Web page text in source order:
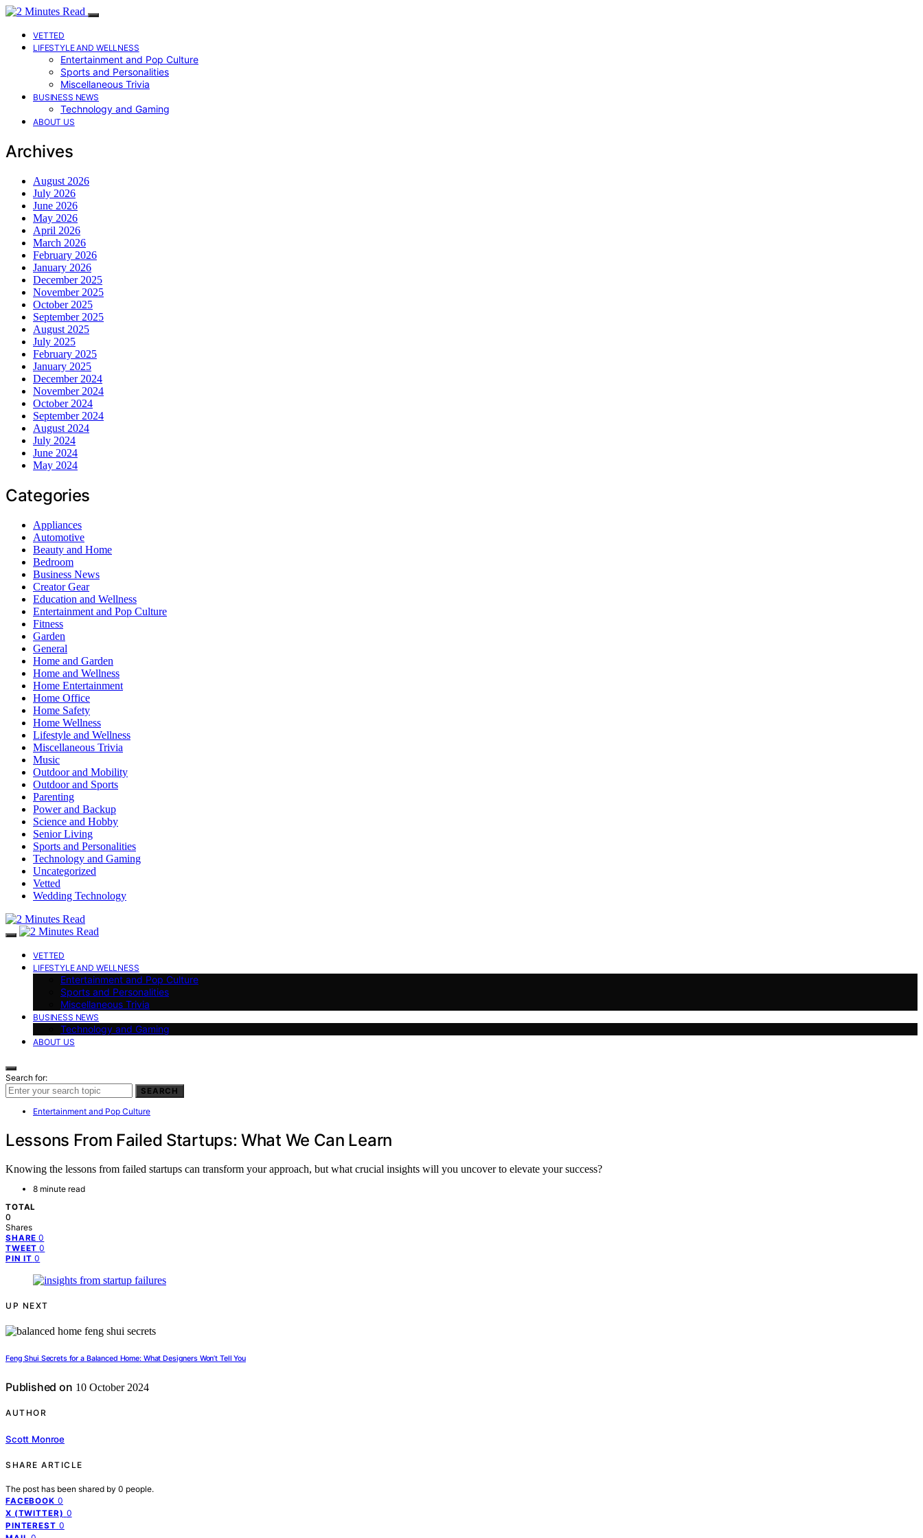
VETTED
LIFESTYLE AND WELLNESS
Entertainment and Pop Culture
Sports and Personalities
Miscellaneous Trivia
BUSINESS NEWS
Technology and Gaming
ABOUT US
Archives
August 2026
July 2026
June 2026
May 2026
April 2026
March 2026
February 2026
January 2026
December 2025
November 2025
October 2025
September 2025
August 2025
July 2025
February 2025
January 2025
December 2024
November 2024
October 2024
September 2024
August 2024
July 2024
June 2024
May 2024
Categories
Appliances
Automotive
Beauty and Home
Bedroom
Business News
Creator Gear
Education and Wellness
Entertainment and Pop Culture
Fitness
Garden
General
Home and Garden
Home and Wellness
Home Entertainment
Home Office
Home Safety
Home Wellness
Lifestyle and Wellness
Miscellaneous Trivia
Music
Outdoor and Mobility
Outdoor and Sports
Parenting
Power and Backup
Science and Hobby
Senior Living
Sports and Personalities
Technology and Gaming
Uncategorized
Vetted
Wedding Technology
VETTED
LIFESTYLE AND WELLNESS
Entertainment and Pop Culture
Sports and Personalities
Miscellaneous Trivia
BUSINESS NEWS
Technology and Gaming
ABOUT US
Search for:
SEARCH
Entertainment and Pop Culture
Lessons From Failed Startups: What We Can Learn
Knowing the lessons from failed startups can transform your approach, but what crucial insights will you uncover to elevate your success?
8 minute read
TOTAL
0
Shares
SHARE 0
TWEET 0
PIN IT 0
UP NEXT
Feng Shui Secrets for a Balanced Home: What Designers Won’t Tell You
Published on 10 October 2024
AUTHOR
Scott Monroe
SHARE ARTICLE
The post has been shared by 0 people.
FACEBOOK 0
X (TWITTER) 0
PINTEREST 0